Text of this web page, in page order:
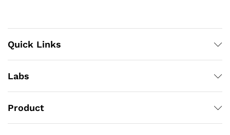
Quick Links
Labs
Product